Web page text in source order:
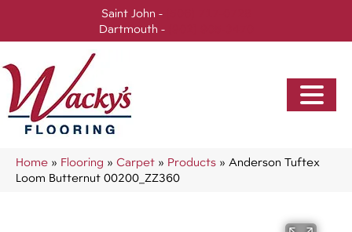
Saint John -
Dartmouth -
Home » Flooring » Carpet » Products » Anderson Tuftex
Loom Butternut 00200_ZZ360